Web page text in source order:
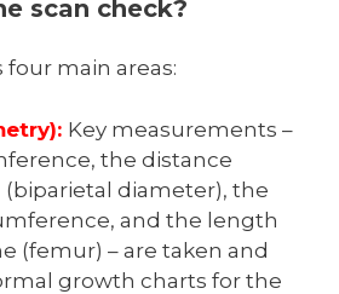
scan check?
four main areas:
Key measurements –
the distance
(biparietal diameter), the
and the length
(femur) – are taken and
growth charts for the